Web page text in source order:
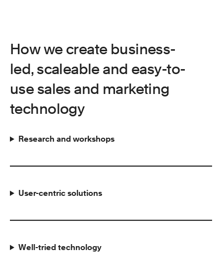
How we create business-
led, scaleable and easy-to-
use sales and marketing
technology
Research and workshops
User-centric solutions
Well-tried technology